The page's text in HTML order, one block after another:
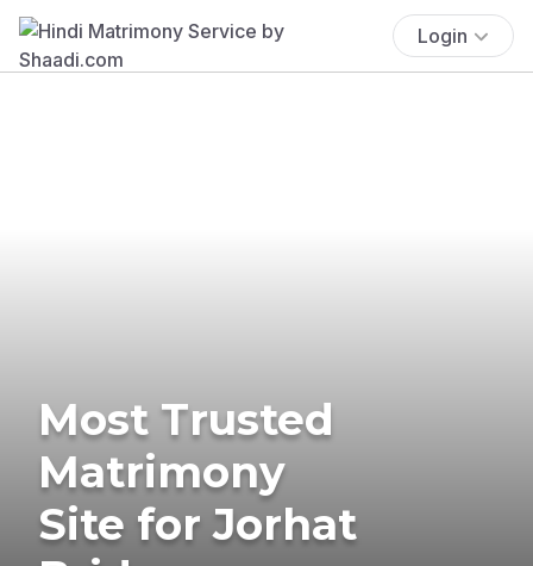
Login
Most Trusted
Matrimony
Site for Jorhat